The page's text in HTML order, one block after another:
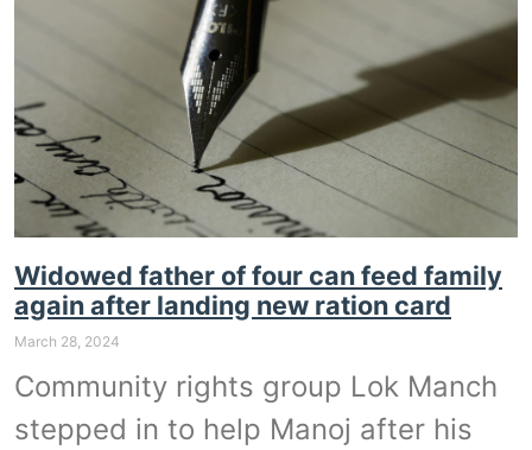
Widowed father of four can feed family
again after landing new ration card
March 28, 2024
Community rights group Lok Manch
stepped in to help Manoj after his